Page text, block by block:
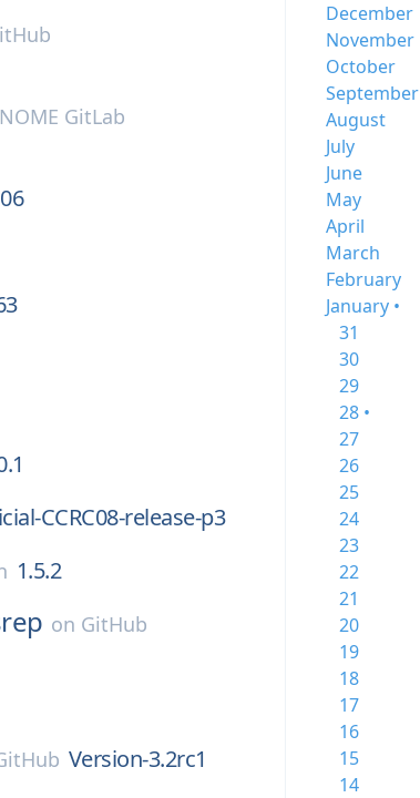
GitLab
CCRC08-release-p3
1.5.2
on GitHub
Version-3.2rc1
December
November
October
September
August
July
June
May
April
March
February
January •
31
30
29
28 •
27
26
25
24
23
22
21
20
19
18
17
16
15
14